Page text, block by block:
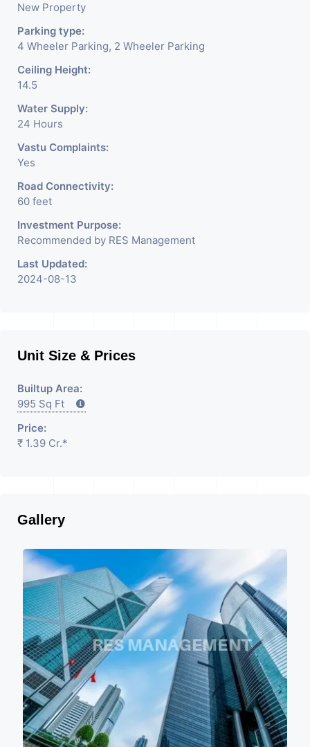
New Property
Parking type:
4 Wheeler Parking, 2 Wheeler Parking
Ceiling Height:
14.5
Water Supply:
24 Hours
Vastu Complaints:
Yes
Road Connectivity:
60 feet
Investment Purpose:
Recommended by RES Management
Last Updated:
2024-08-13
Unit Size & Prices
Builtup Area:
995 Sq Ft
Price:
₹ 1.39 Cr.*
Gallery